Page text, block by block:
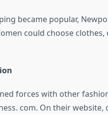
became popular,
could choose
forces with other
com. On their website,